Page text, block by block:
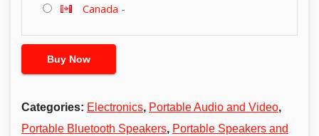
Canada -
Buy Now
Categories: Electronics, Portable Audio and Video,
Portable Bluetooth Speakers, Portable Speakers and